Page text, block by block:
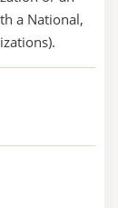
a National,